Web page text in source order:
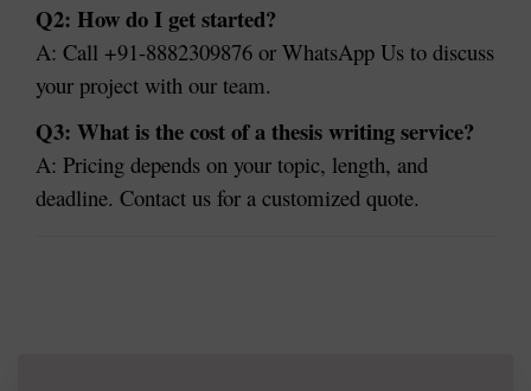
Q2: How do I get started?
A: Call +91-8882309876 or WhatsApp Us to discuss
your project with our team.
Q3: What is the cost of a thesis writing service?
A: Pricing depends on your topic, length, and
deadline. Contact us for a customized quote.